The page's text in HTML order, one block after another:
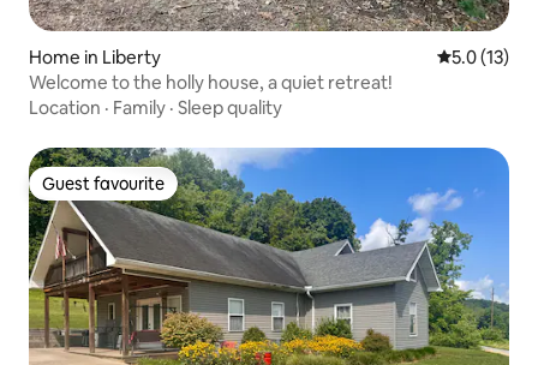
Home in Liberty 5.0 out of 5
5.0 (13)
Welcome to the holly house, a quiet retreat!
Location · Family · Sleep quality
Guest favourite
Guest favourite